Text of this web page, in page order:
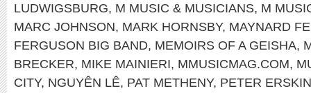
LUDWIGSBURG, M MUSIC & MUSICIANS, M
MARC JOHNSON, MARK HORNSBY, MAYNARD
FERGUSON BIG BAND, MEMOIRS OF A GEISHA,
BRECKER, MIKE MAINIERI, MMUSICMAG.COM,
CITY, NGUYÊN LÊ, PAT METHENY, PETER